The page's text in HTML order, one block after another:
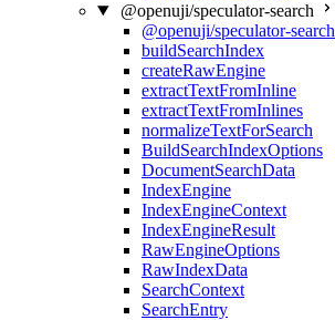
@openuji/speculator-search
@openuji/speculator-search
buildSearchIndex
createRawEngine
extractTextFromInline
extractTextFromInlines
normalizeTextForSearch
BuildSearchIndexOptions
DocumentSearchData
IndexEngine
IndexEngineContext
IndexEngineResult
RawEngineOptions
RawIndexData
SearchContext
SearchEntry